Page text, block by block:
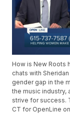
How is New Roots
chats with
gender gap in the
the music industry,
strive for success.
CT for OpenLine